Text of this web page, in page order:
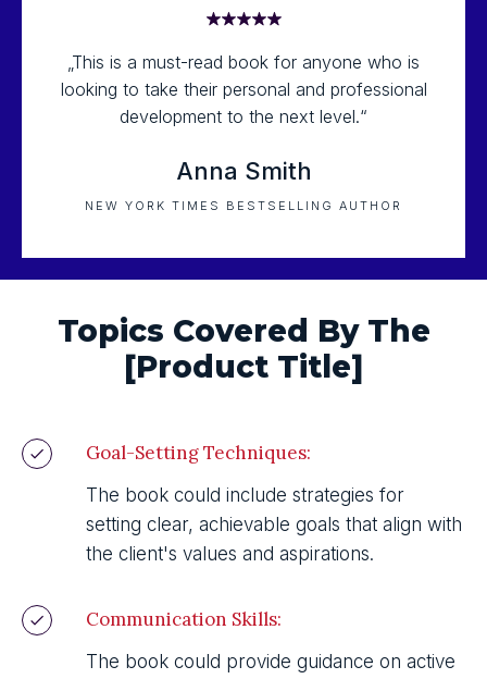
„This is a must-read book for anyone who is
looking to take their personal and professional
development to the next level.“
Anna Smith
NEW YORK TIMES BESTSELLING AUTHOR
Topics Covered By The
[Product Title]
Goal-Setting Techniques:
The book could include strategies for
setting clear, achievable goals that align with
the client's values and aspirations.
Communication Skills:
The book could provide guidance on active